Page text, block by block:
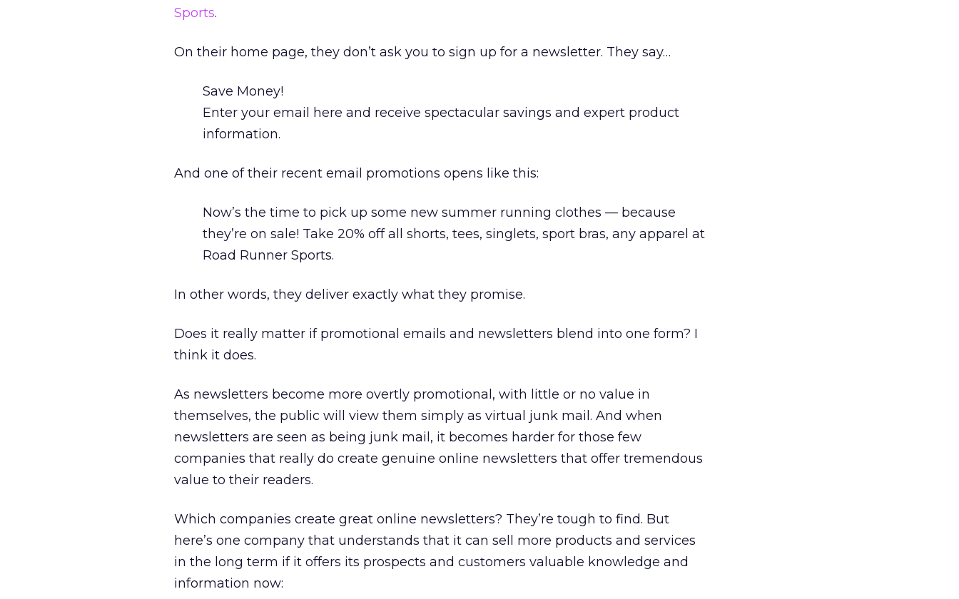
Sports.
On their home page, they don’t ask you to sign up for a newsletter. They say…
Save Money!
Enter your email here and receive spectacular savings and expert product
information.
And one of their recent email promotions opens like this:
Now’s the time to pick up some new summer running clothes — because
they’re on sale! Take 20% off all shorts, tees, singlets, sport bras, any apparel at
Road Runner Sports.
In other words, they deliver exactly what they promise.
Does it really matter if promotional emails and newsletters blend into one form? I
think it does.
As newsletters become more overtly promotional, with little or no value in
themselves, the public will view them simply as virtual junk mail. And when
newsletters are seen as being junk mail, it becomes harder for those few
companies that really do create genuine online newsletters that offer tremendous
value to their readers.
Which companies create great online newsletters? They’re tough to find. But
here’s one company that understands that it can sell more products and services
in the long term if it offers its prospects and customers valuable knowledge and
information now: